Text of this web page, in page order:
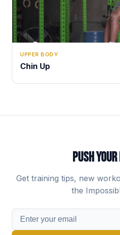
UPPER BODY
Chin Up
PUSH
Get training tips, new
the